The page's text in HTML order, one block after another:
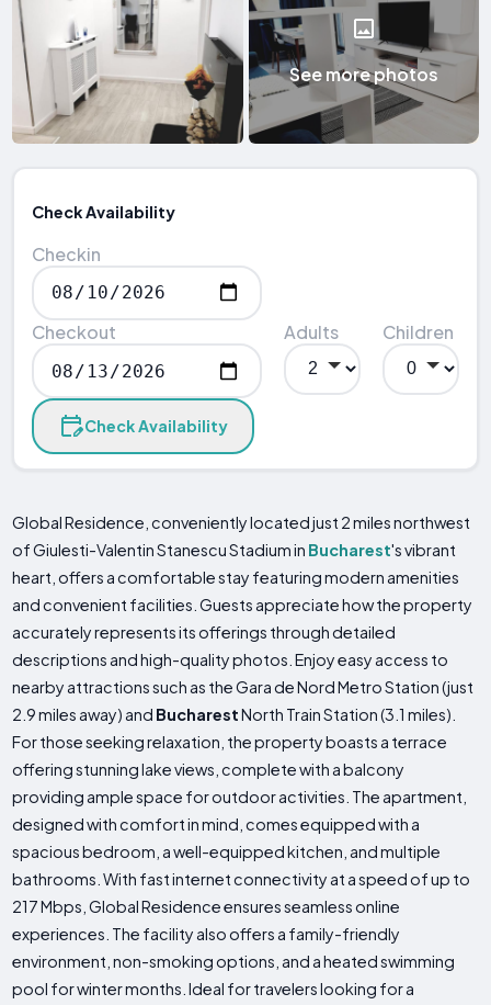
See more photos
Check Availability
Checkin
Checkout Adults Children
Check Availability
Global Residence, conveniently located just 2 miles northwest
of Giulesti-Valentin Stanescu Stadium in Bucharest's vibrant
heart, offers a comfortable stay featuring modern amenities
and convenient facilities. Guests appreciate how the property
accurately represents its offerings through detailed
descriptions and high-quality photos. Enjoy easy access to
nearby attractions such as the Gara de Nord Metro Station (just
2.9 miles away) and BucharestNorth Train Station (3.1 miles).
For those seeking relaxation, the property boasts a terrace
offering stunning lake views, complete with a balcony
providing ample space for outdoor activities. The apartment,
designed with comfort in mind, comes equipped with a
spacious bedroom, a well-equipped kitchen, and multiple
bathrooms. With fast internet connectivity at a speed of up to
217 Mbps, Global Residence ensures seamless online
experiences. The facility also offers a family-friendly
environment, non-smoking options, and a heated swimming
pool for winter months. Ideal for travelers looking for a